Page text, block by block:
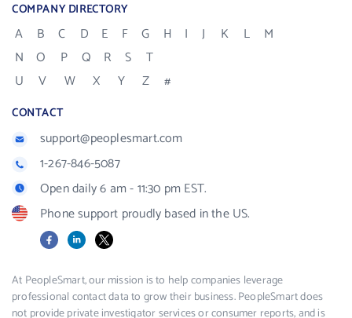
COMPANY DIRECTORY
A B C D E F G H I J K L
M
N
O P Q R S
T
U
V W X Y Z #
CONTACT
support@peoplesmart.com
1-267-846-5087
Open daily 6 am - 11:30 pm EST.
Phone support proudly based in the US.
FacebookLinkedIn
X
At PeopleSmart, our mission is to help companies leverage
professional contact data to grow their business. PeopleSmart does
not provide private investigator services or consumer reports, and is